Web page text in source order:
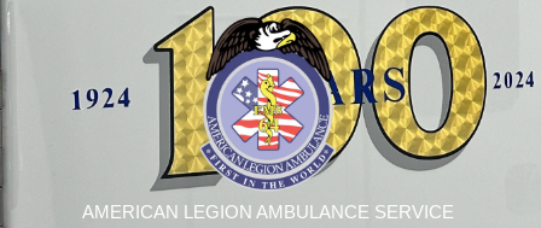
AMERICAN LEGION AMBULANCE SERVICE